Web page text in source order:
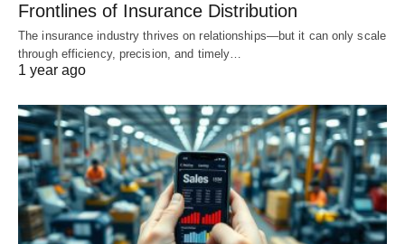
Frontlines of Insurance Distribution
The insurance industry thrives on relationships—but it can only scale
through efficiency, precision, and timely…
1 year ago